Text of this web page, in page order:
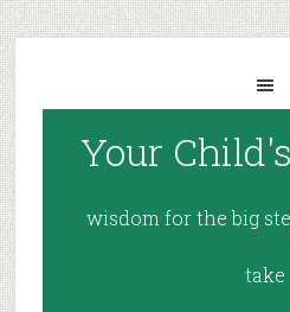
Your
wisdom for the big
take